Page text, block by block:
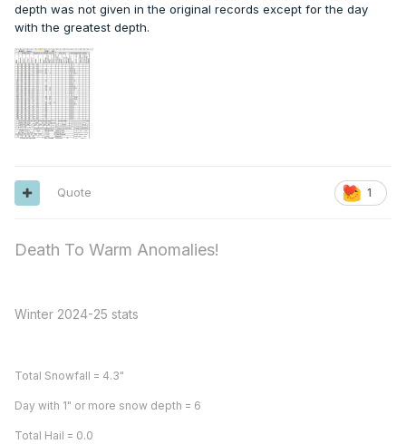
depth was not given in the original records except for the day
with the greatest depth.
1
Quote
Death To Warm Anomalies!
Winter 2024-25 stats
Total Snowfall = 4.3"
Day with 1" or more snow depth = 6
Total Hail = 0.0